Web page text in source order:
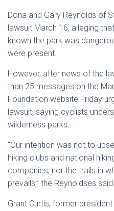
Dona and Gary Reynolds of
lawsuit March 16, alleging
known the park was
were present.
However, after news of the
than 25 messages on the
Foundation website Friday
lawsuit, saying cyclists
wilderness parks.
“Our intention was not to
hiking clubs and national
companies, nor the trails in
prevails,” the Reynoldses
Grant Curtis, former